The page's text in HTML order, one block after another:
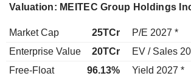
Valuation: MEITEC Group Holdings
Market Cap 25TCr P/E 2027 *
Enterprise Value
20TCr EV / Sales
Free-Float
96.13% Yield 2027 *